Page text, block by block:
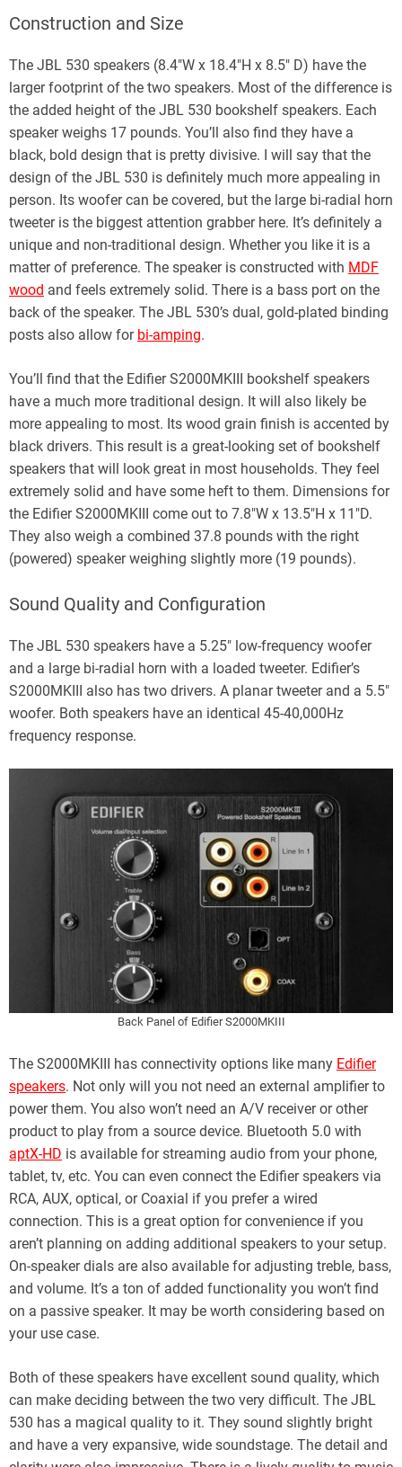
Construction and Size
The JBL 530 speakers (8.4″W x 18.4″H x 8.5″ D) have the
larger footprint of the two speakers. Most of the difference is
the added height of the JBL 530 bookshelf speakers. Each
speaker weighs 17 pounds. You’ll also find they have a
black, bold design that is pretty divisive. I will say that the
design of the JBL 530 is definitely much more appealing in
person. Its woofer can be covered, but the large bi-radial horn
tweeter is the biggest attention grabber here. It’s definitely a
unique and non-traditional design. Whether you like it is a
matter of preference. The speaker is constructed with MDF
wood and feels extremely solid. There is a bass port on the
back of the speaker. The JBL 530’s dual, gold-plated binding
posts also allow for bi-amping.
You’ll find that the Edifier S2000MKIII bookshelf speakers
have a much more traditional design. It will also likely be
more appealing to most. Its wood grain finish is accented by
black drivers. This result is a great-looking set of bookshelf
speakers that will look great in most households. They feel
extremely solid and have some heft to them. Dimensions for
the Edifier S2000MKIII come out to 7.8″W x 13.5″H x 11″D.
They also weigh a combined 37.8 pounds with the right
(powered) speaker weighing slightly more (19 pounds).
Sound Quality and Configuration
The JBL 530 speakers have a 5.25″ low-frequency woofer
and a large bi-radial horn with a loaded tweeter. Edifier’s
S2000MKIII also has two drivers. A planar tweeter and a 5.5″
woofer. Both speakers have an identical 45-40,000Hz
frequency response.
Back Panel of Edifier S2000MKIII
The S2000MKIII has connectivity options like many Edifier
speakers. Not only will you not need an external amplifier to
power them. You also won’t need an A/V receiver or other
product to play from a source device. Bluetooth 5.0 with
aptX-HD is available for streaming audio from your phone,
tablet, tv, etc. You can even connect the Edifier speakers via
RCA, AUX, optical, or Coaxial if you prefer a wired
connection. This is a great option for convenience if you
aren’t planning on adding additional speakers to your setup.
On-speaker dials are also available for adjusting treble, bass,
and volume. It’s a ton of added functionality you won’t find
on a passive speaker. It may be worth considering based on
your use case.
Both of these speakers have excellent sound quality, which
can make deciding between the two very difficult. The JBL
530 has a magical quality to it. They sound slightly bright
and have a very expansive, wide soundstage. The detail and